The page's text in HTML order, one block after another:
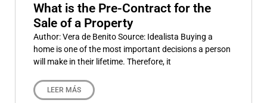
What is the Pre-Contract for the
Sale of a Property
Author: Vera de Benito Source: Idealista Buying a
home is one of the most important decisions a person
will make in their lifetime. Therefore, it
LEER MÁS